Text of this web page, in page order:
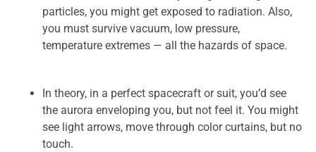
particles, you might get exposed to radiation. Also,
you must survive vacuum, low pressure,
temperature extremes — all the hazards of space.
In theory, in a perfect spacecraft or suit, you’d see
the aurora enveloping you, but not feel it. You might
see light arrows, move through color curtains, but no
touch.